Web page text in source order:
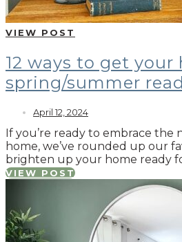
VIEW POST
12 ways to get your
spring/summer
April 12, 2024
If you’re ready to embrace the
home, we’ve rounded up our
brighten up your home ready
VIEW POST